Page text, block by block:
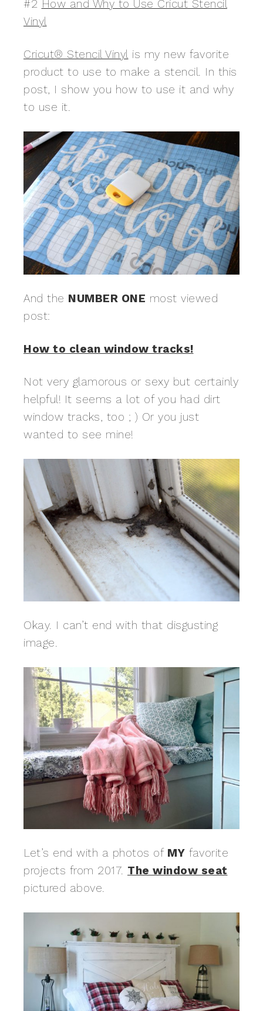
#2 How and Why to Use Cricut Stencil
Vinyl
Cricut® Stencil Vinyl is my new favorite
product to use to make a stencil. In this
post, I show you how to use it and why
to use it.
And the NUMBER ONE most viewed
post:
How to clean window tracks!
Not very glamorous or sexy but certainly
helpful! It seems a lot of you had dirt
window tracks, too ; ) Or you just
wanted to see mine!
Okay. I can’t end with that disgusting
image.
Let’s end with a photos of MY favorite
projects from 2017. The window seat
pictured above.